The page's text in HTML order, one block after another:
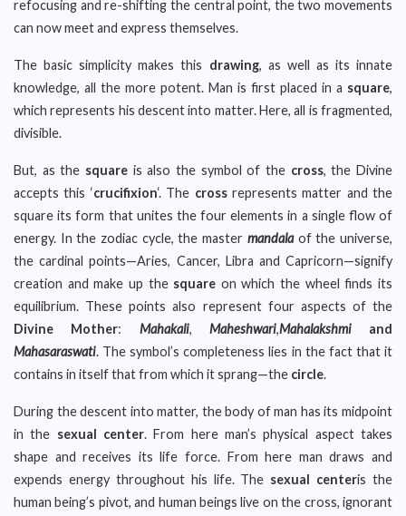
refocusing and re-shifting the central point, the two movements
can now meet and express themselves.
The basic simplicity makes this drawing, as well as its innate
knowledge, all the more potent. Man is first placed in a square,
which represents his descent into matter. Here, all is fragmented,
divisible.
But, as the square is also the symbol of the cross, the Divine
accepts this ‘crucifixion‘. The crossrepresents matter and the
square its form that unites the four elements in a single flow of
energy. In the zodiac cycle, the master mandalaof the universe,
the cardinal points—Aries, Cancer, Libra and Capricorn—signify
creation and make up the square on which the wheel finds its
equilibrium. These points also represent four aspects of the
Divine Mother: Mahakali, Maheshwari,Mahalakshmiand
Mahasaraswati. The symbol’s completeness lies in the fact that it
contains in itself that from which it sprang—the circle.
During the descent into matter, the body of man has its midpoint
in the sexual center. From here man’s physical aspect takes
shape and receives its life force. From here man draws and
expends energy throughout his life. The sexual centeris the
human being’s pivot, and human beings live on the cross, ignorant